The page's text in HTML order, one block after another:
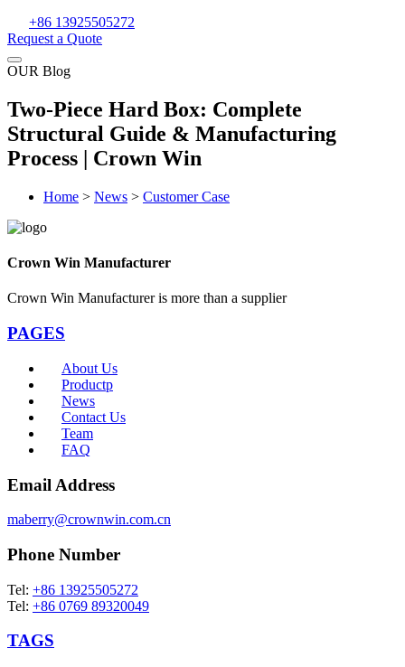
+86 13925505272
Request a Quote
OUR Blog
Two-Piece Hard Box: Complete
Structural Guide & Manufacturing
Process | Crown Win
Home > News > Customer Case
Crown Win Manufacturer
Crown Win Manufacturer is more than a supplier
PAGES
About Us
Productp
News
Contact Us
Team
FAQ
Email Address
maberry@crownwin.com.cn
Phone Number
Tel: +86 13925505272
Tel: +86 0769 89320049
TAGS